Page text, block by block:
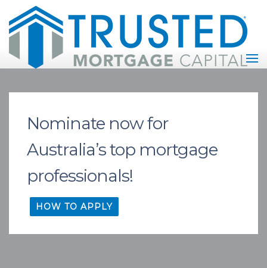
Nominate now for
Australia’s top mortgage
professionals!
HOW TO APPLY